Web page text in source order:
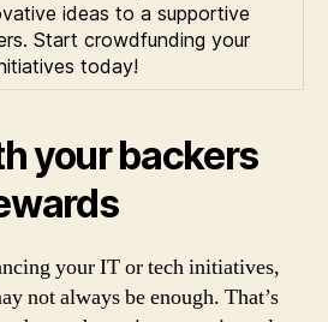
ideas to a supportive
Start crowdfunding your
today!
your backers
your IT or tech initiatives,
not always be enough. That’s